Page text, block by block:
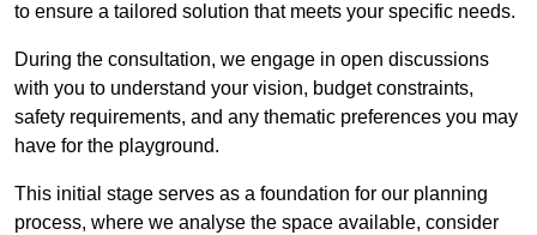
to ensure a tailored solution that meets your specific needs.
During the consultation, we engage in open discussions
with you to understand your vision, budget constraints,
safety requirements, and any thematic preferences you may
have for the playground.
This initial stage serves as a foundation for our planning
process, where we analyse the space available, consider